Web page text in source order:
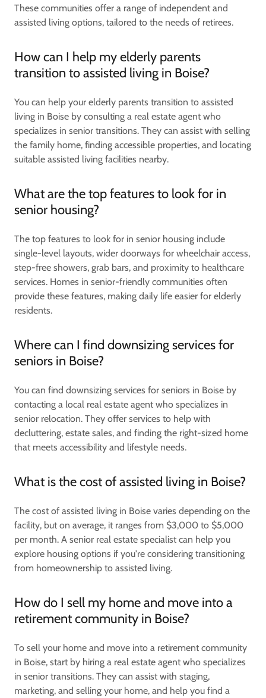
These communities offer a range of independent and
assisted living options, tailored to the needs of retirees.
How can I help my elderly parents
transition to assisted living in Boise?
You can help your elderly parents transition to assisted
living in Boise by consulting a real estate agent who
specializes in senior transitions. They can assist with selling
the family home, finding accessible properties, and locating
suitable assisted living facilities nearby.
What are the top features to look for in
senior housing?
The top features to look for in senior housing include
single-level layouts, wider doorways for wheelchair access,
step-free showers, grab bars, and proximity to healthcare
services. Homes in senior-friendly communities often
provide these features, making daily life easier for elderly
residents.
Where can I find downsizing services for
seniors in Boise?
You can find downsizing services for seniors in Boise by
contacting a local real estate agent who specializes in
senior relocation. They offer services to help with
decluttering, estate sales, and finding the right-sized home
that meets accessibility and lifestyle needs.
What is the cost of assisted living in Boise?
The cost of assisted living in Boise varies depending on the
facility, but on average, it ranges from $3,000 to $5,000
per month. A senior real estate specialist can help you
explore housing options if you're considering transitioning
from homeownership to assisted living.
How do I sell my home and move into a
retirement community in Boise?
To sell your home and move into a retirement community
in Boise, start by hiring a real estate agent who specializes
in senior transitions. They can assist with staging,
marketing, and selling your home, and help you find a